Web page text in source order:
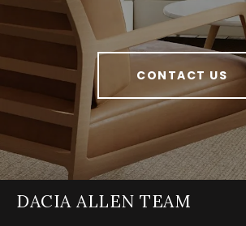
CONTACT US
DACIA ALLEN TEAM